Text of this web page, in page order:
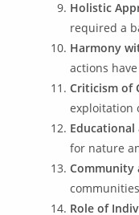
Holistic
required a
Harmony
actions
Criticism of
exploitation
Educational
for nature
Community
Role of